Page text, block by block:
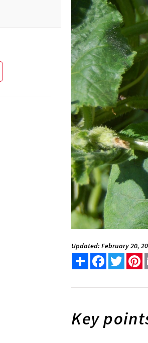
Updated: February 20,
Share Facebook
Key